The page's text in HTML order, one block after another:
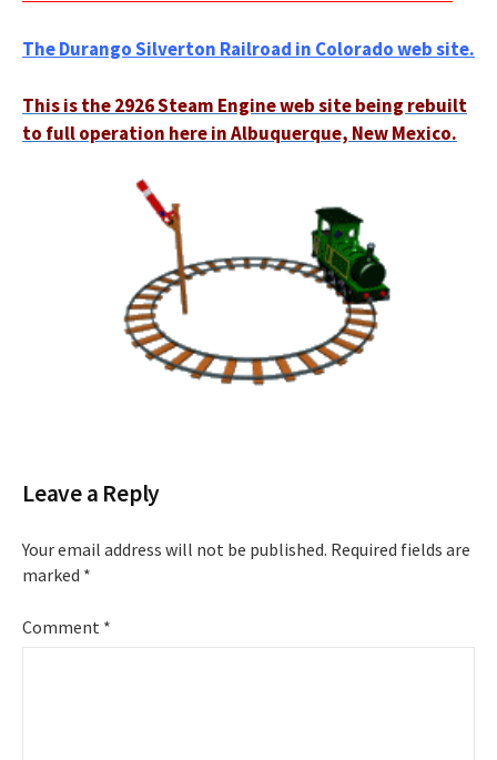
The Durango Silverton Railroad in Colorado web site.
This is the 2926 Steam Engine web site being rebuilt
to full operation here in Albuquerque, New Mexico.
Leave a Reply
Your email address will not be published. Required fields are
marked *
Comment *